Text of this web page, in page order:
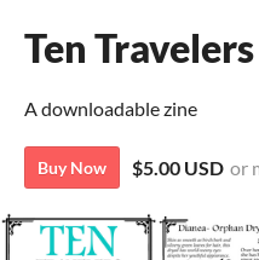
Ten Travelers
A downloadable zine
Buy Now $5.00 USD or